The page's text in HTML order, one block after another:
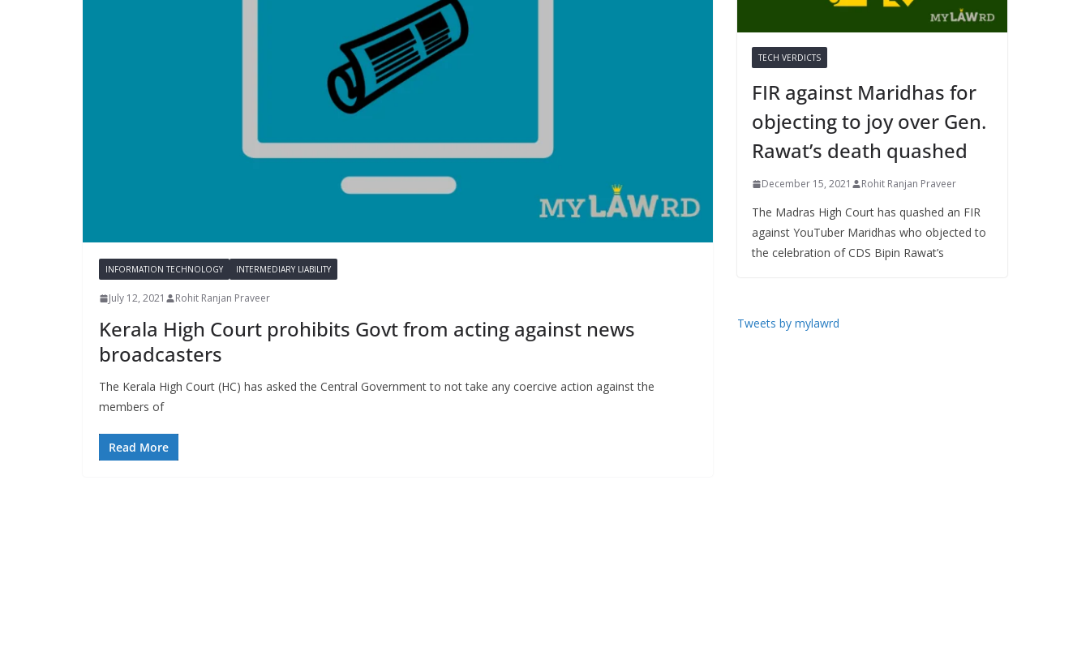
INFORMATION TECHNOLOGY INTERMEDIARY LIABILITY
July 12, 2021 Rohit Ranjan Praveer
Kerala High Court prohibits Govt from acting against news
broadcasters
The Kerala High Court (HC) has asked the Central Government to not take any coercive action against the
members of
Read More
TECH VERDICTS
FIR against Maridhas for
objecting to joy over Gen.
Rawat’s death quashed
December 15, 2021 Rohit Ranjan Praveer
The Madras High Court has quashed an FIR
against YouTuber Maridhas who objected to
the celebration of CDS Bipin Rawat’s
Tweets by mylawrd